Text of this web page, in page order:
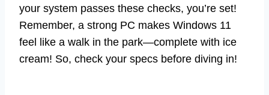
your system passes these checks, you’re set!
Remember, a strong PC makes Windows 11
feel like a walk in the park—complete with ice
cream! So, check your specs before diving in!